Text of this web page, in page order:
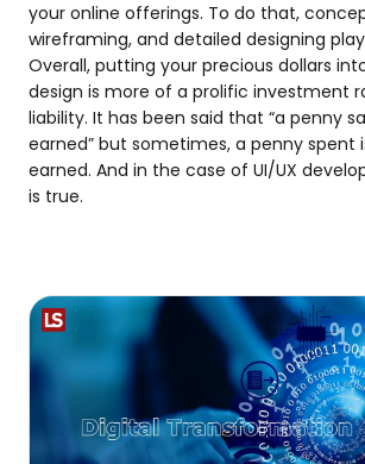
your online offerings. To do that,
wireframing, and detailed designing
Overall, putting your precious dollars
design is more of a prolific investment
liability. It has been said that “a penny
earned” but sometimes, a penny spent
earned. And in the case of UI/UX
is true.